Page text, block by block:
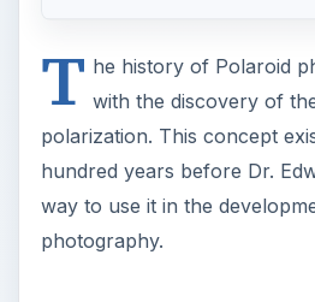
T he history of Polaroid
with the discovery of
polarization. This concept
hundred years before Dr.
way to use it in the
photography.